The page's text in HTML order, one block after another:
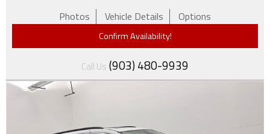
Photos Vehicle Details Options
Confirm Availability!
Call Us (903) 480-9939